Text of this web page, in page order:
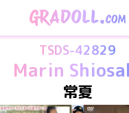
TSDS-42829
Marin
常夏